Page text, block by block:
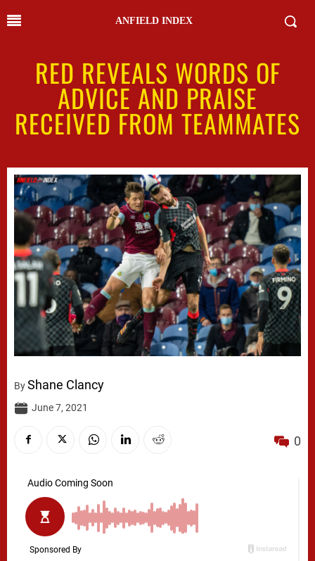
ANFIELD INDEX
RED REVEALS WORDS OF
ADVICE AND PRAISE
RECEIVED FROM TEAMMATES
ByShane Clancy
June 7, 2021
0